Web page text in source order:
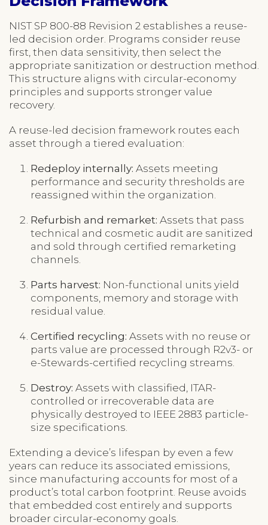
NIST SP 800-88 Revision 2 establishes a reuse-
led decision order. Programs consider reuse
first, then data sensitivity, then select the
appropriate sanitization or destruction method.
This structure aligns with circular-economy
principles and supports stronger value
recovery.
A reuse-led decision framework routes each
asset through a tiered evaluation:
Redeploy internally: Assets meeting
performance and security thresholds are
reassigned within the organization.
Refurbish and remarket: Assets that pass
technical and cosmetic audit are sanitized
and sold through certified remarketing
channels.
Parts harvest: Non-functional units yield
components, memory and storage with
residual value.
Certified recycling: Assets with no reuse or
parts value are processed through R2v3- or
e-Stewards-certified recycling streams.
Destroy: Assets with classified, ITAR-
controlled or irrecoverable data are
physically destroyed to IEEE 2883 particle-
size specifications.
Extending a device’s lifespan by even a few
years can reduce its associated emissions,
since manufacturing accounts for most of a
product’s total carbon footprint. Reuse avoids
that embedded cost entirely and supports
broader circular-economy goals.